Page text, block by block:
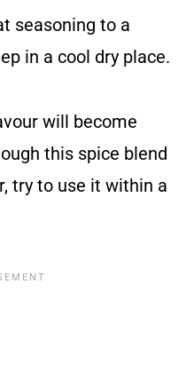
seasoning to a
in a cool dry place.
will become
this spice blend
try to use it within a